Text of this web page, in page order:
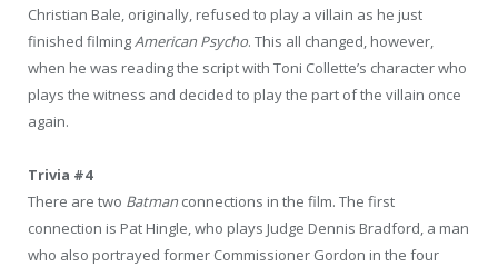
Christian Bale, originally, refused to play a villain as he just
finished filmingAmerican Psycho. This all changed, however,
when he was reading the script with Toni Collette’s character who
plays the witness and decided to play the part of the villain once
again.
Trivia #4
There are two Batman connections in the film. The first
connection is Pat Hingle, who plays Judge Dennis Bradford, a man
who also portrayed former Commissioner Gordon in the four